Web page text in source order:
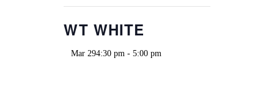
Guidelines
WT WHITE
Mar 294:30 pm - 5:00 pm